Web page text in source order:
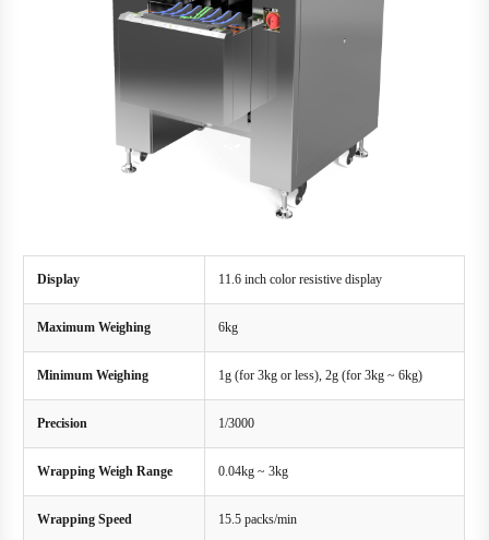
Display 11.6 inch color resistive display
Maximum Weighing 6kg
Minimum Weighing 1g (for 3kg or less), 2g (for 3kg ~ 6kg)
Precision 1/3000
Wrapping Weigh Range 0.04kg ~ 3kg
Wrapping Speed 15.5 packs/min